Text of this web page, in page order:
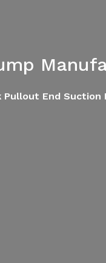
End Suction